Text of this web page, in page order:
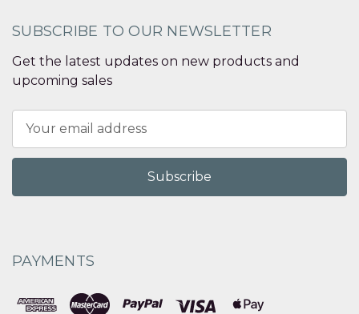
SUBSCRIBE TO OUR NEWSLETTER
Get the latest updates on new products and
upcoming sales
Address
PAYMENTS